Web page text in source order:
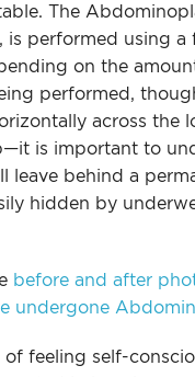
The
is performed using
on the
performed,
across the
is important to
leave behind a
hidden by
before and after
undergone
of feeling self-